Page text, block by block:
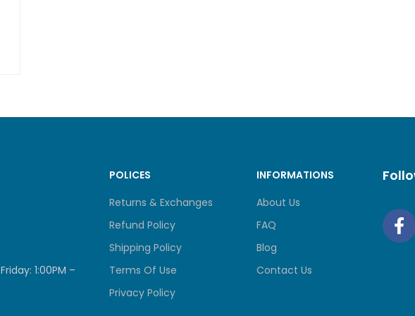
Ports and Slots
1x USB-C® (USB 10Gbps / USB 3.2 Gen 2), with
1x Headphone / microphone combo jack (3.5mm)
1:00PM –
POLICES
Returns & Exchanges
Refund Policy
Shipping Policy
Terms Of Use
Privacy Policy
INFORMATIONS
About Us
FAQ
Blog
Contact Us